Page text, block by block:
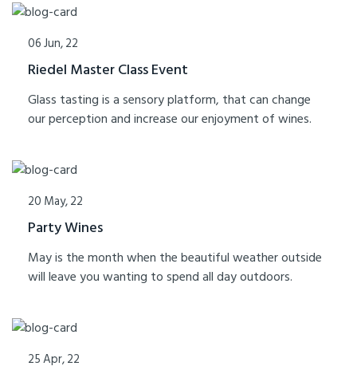
06 Jun, 22
Riedel Master Class Event
Glass tasting is a sensory platform, that can change
our perception and increase our enjoyment of wines.
20 May, 22
Party Wines
May is the month when the beautiful weather outside
will leave you wanting to spend all day outdoors.
25 Apr, 22